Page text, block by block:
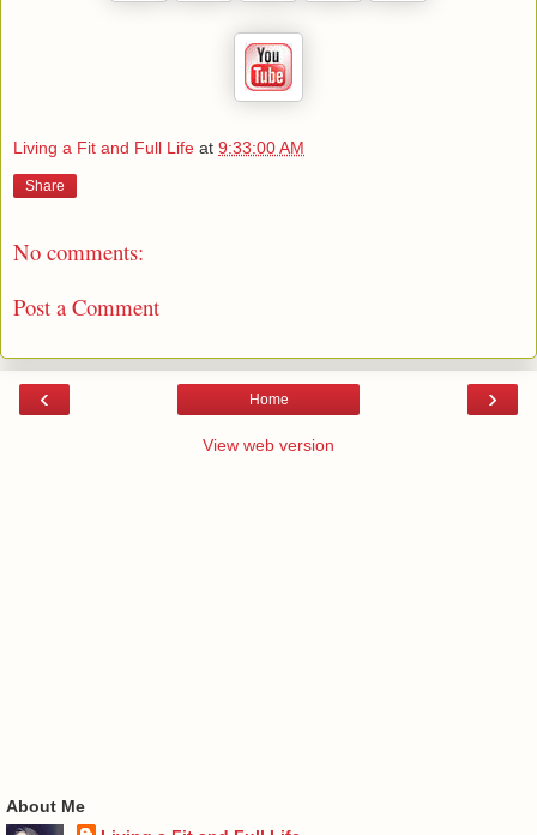
Living a Fit and Full Life at 9:33:00 AM
Share
No comments:
Post a Comment
‹ ›
Home
View web version
About Me